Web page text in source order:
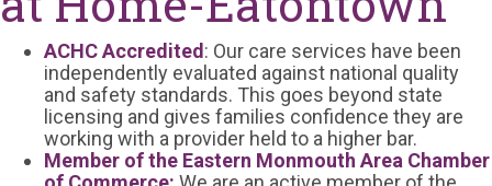
ACHC Accredited : Our care services have been
independently evaluated against national quality
and safety standards. This goes beyond state
licensing and gives families confidence they are
working with a provider held to a higher bar.
Member of the Eastern Monmouth Area Chamber